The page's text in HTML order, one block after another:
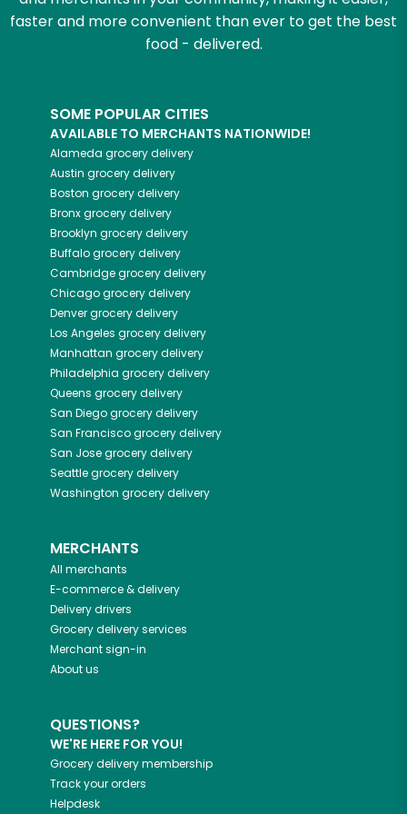
faster and more convenient than ever to get the best
food - delivered.
SOME POPULAR CITIES
AVAILABLE TO MERCHANTS NATIONWIDE!
Alameda grocery delivery
Austin grocery delivery
Boston grocery delivery
Bronxgrocery delivery
Brooklyn grocery delivery
Buffalogrocery delivery
Cambridgegrocery delivery
Chicagogrocery delivery
Denvergrocery delivery
Los Angeles grocery delivery
Manhattan grocery delivery
Philadelphia grocery delivery
Queens grocery delivery
San Diegogrocery delivery
San Franciscogrocery delivery
San Josegrocery delivery
Seattlegrocery delivery
Washington grocery delivery
MERCHANTS
All merchants
E-commerce & delivery
Delivery drivers
Grocery delivery services
Merchant sign-in
About us
QUESTIONS?
WE'RE HERE FOR YOU!
Grocery delivery membership
Track your orders
Helpdesk